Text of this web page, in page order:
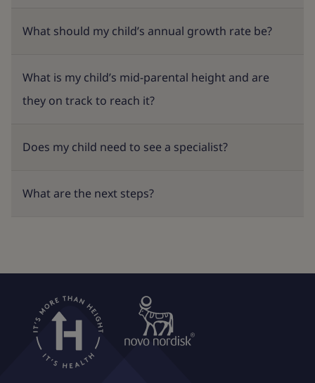
What should my child’s annual growth rate be?
What is my child’s mid-parental height and are
they on track to reach it?
Does my child need to see a specialist?
What are the next steps?